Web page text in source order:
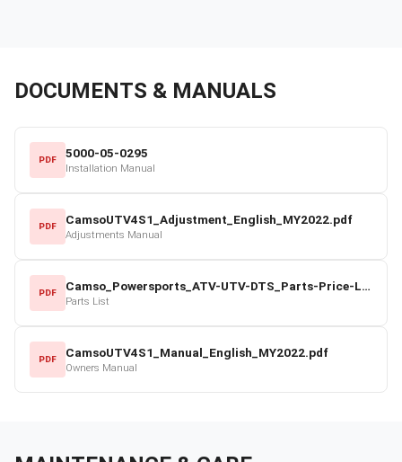
DOCUMENTS & MANUALS
PDF 5000-05-0295
Installation Manual
PDF CamsoUTV4S1_Adjustment_English_MY2022.pdf
Adjustments Manual
PDF Camso_Powersports_ATV-UTV-DTS_Parts-Price-List_2022-23.pdf
Parts List
PDF CamsoUTV4S1_Manual_English_MY2022.pdf
Owners Manual